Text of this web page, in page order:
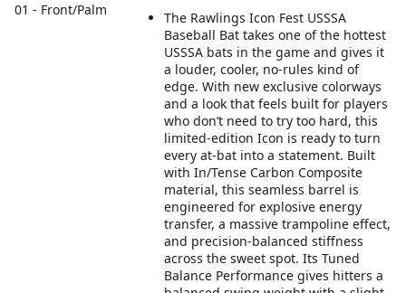
01 - Front/Palm
The Rawlings Icon Fest USSSA
Baseball Bat takes one of the hottest
USSSA bats in the game and gives it
a louder, cooler, no-rules kind of
edge. With new exclusive colorways
and a look that feels built for players
who don’t need to try too hard, this
limited-edition Icon is ready to turn
every at-bat into a statement. Built
with In/Tense Carbon Composite
material, this seamless barrel is
engineered for explosive energy
transfer, a massive trampoline effect,
and precision-balanced stiffness
across the sweet spot. Its Tuned
Balance Performance gives hitters a